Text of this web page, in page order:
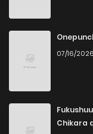
07/16/2026
Chikara